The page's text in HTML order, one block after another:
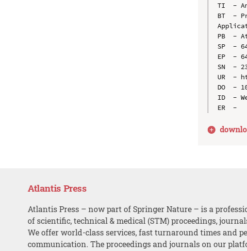
TI  -
BT  -
PB  -
SP  -
EP  -
SN  -
UR  -
DO  -
ID  -
Atlantis Press
Atlantis Press – now part of Springer Nature – is a
of scientific, technical & medical (STM) proceedings,
We offer world-class services, fast turnaround times and
communication. The proceedings and journals on our